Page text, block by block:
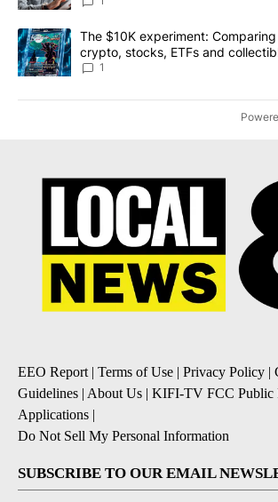
A trending article titled "The $10K
The $10K experiment:
crypto, stocks, ETFs and
8
1
EEO Report| Terms of Use | Privacy Policy |
Guidelines | About Us | KIFI-TV FCC Public
Applications |
Do Not Sell My Personal Information
SUBSCRIBE TO OUR EMAIL